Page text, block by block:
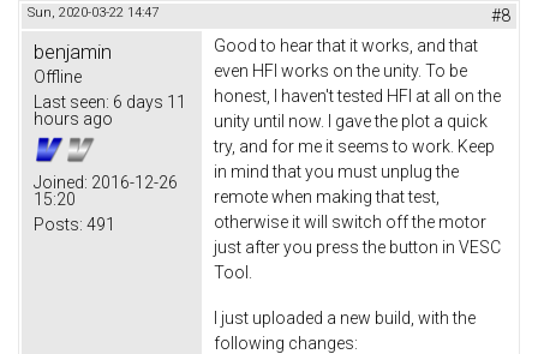
Sun, 2020-03-22 14:47 #8
benjamin
Offline
Last seen: 6 days 11
hours ago
Joined: 2016-12-26
15:20
Posts: 491
Good to hear that it works, and that
even HFI works on the unity. To be
honest, I haven't tested HFI at all on the
unity until now. I gave the plot a quick
try, and for me it seems to work. Keep
in mind that you must unplug the
remote when making that test,
otherwise it will switch off the motor
just after you press the button in VESC
Tool.
I just uploaded a new build, with the
following changes: